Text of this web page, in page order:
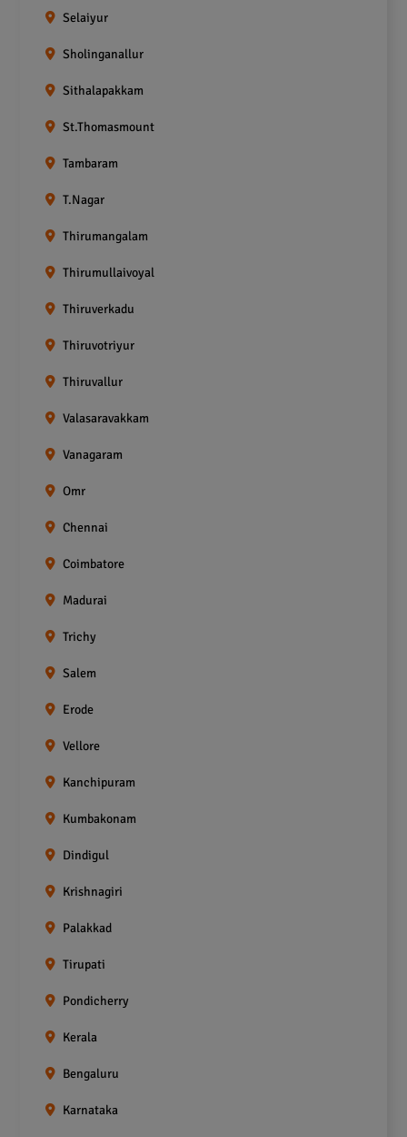
Selaiyur
Sholinganallur
Sithalapakkam
St.Thomasmount
Tambaram
T.Nagar
Thirumangalam
Thirumullaivoyal
Thiruverkadu
Thiruvotriyur
Thiruvallur
Valasaravakkam
Vanagaram
Omr
Chennai
Coimbatore
Madurai
Trichy
Salem
Erode
Vellore
Kanchipuram
Kumbakonam
Dindigul
Krishnagiri
Palakkad
Tirupati
Pondicherry
Kerala
Bengaluru
Karnataka